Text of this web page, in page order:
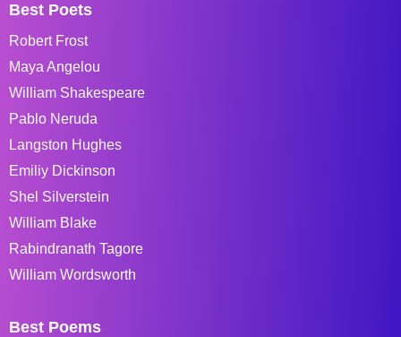
Best Poets
Robert Frost
Maya Angelou
William Shakespeare
Pablo Neruda
Langston Hughes
Emiliy Dickinson
Shel Silverstein
William Blake
Rabindranath Tagore
William Wordsworth
Best Poems